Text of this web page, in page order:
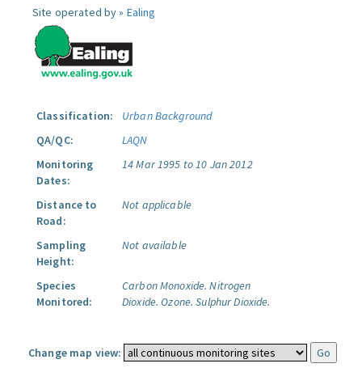
Site operated by » Ealing
Classification:
Urban Background
QA/QC:
LAQN
Monitoring
Dates:
14 Mar 1995 to 10 Jan 2012
Distance to
Road:
Not applicable
Sampling
Height:
Not available
Species
Monitored:
Carbon Monoxide. Nitrogen
Dioxide. Ozone. Sulphur Dioxide.
Change map view: